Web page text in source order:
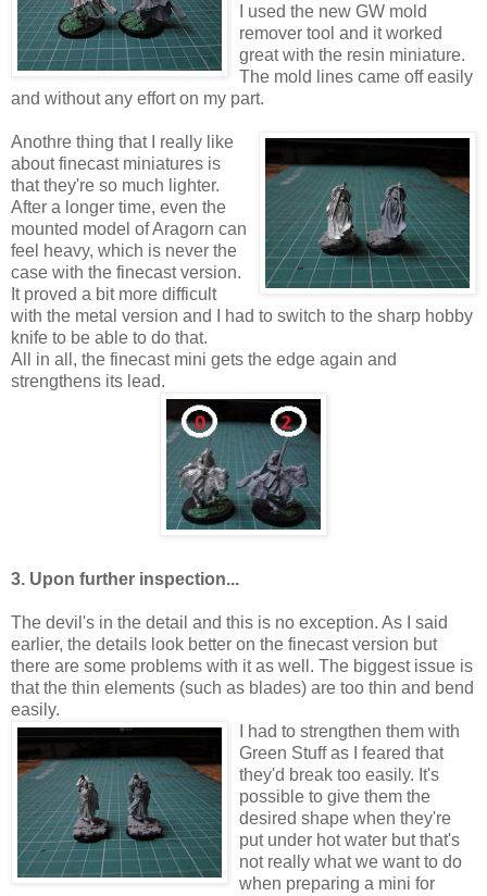
I used the new GW mold
remover tool and it worked
great with the resin miniature.
The mold lines came off easily
and without any effort on my part.
Anothre thing that I really like
about finecast miniatures is
that they're so much lighter.
After a longer time, even the
mounted model of Aragorn can
feel heavy, which is never the
case with the finecast version.
It proved a bit more difficult
with the metal version and I had to switch to the sharp hobby
knife to be able to do that.
All in all, the finecast mini gets the edge again and
strengthens its lead.
3. Upon further inspection...
The devil's in the detail and this is no exception. As I said
earlier, the details look better on the finecast version but
there are some problems with it as well. The biggest issue is
that the thin elements (such as blades) are too thin and bend
easily.
I had to strengthen them with
Green Stuff as I feared that
they'd break too easily. It's
possible to give them the
desired shape when they're
put under hot water but that's
not really what we want to do
when preparing a mini for